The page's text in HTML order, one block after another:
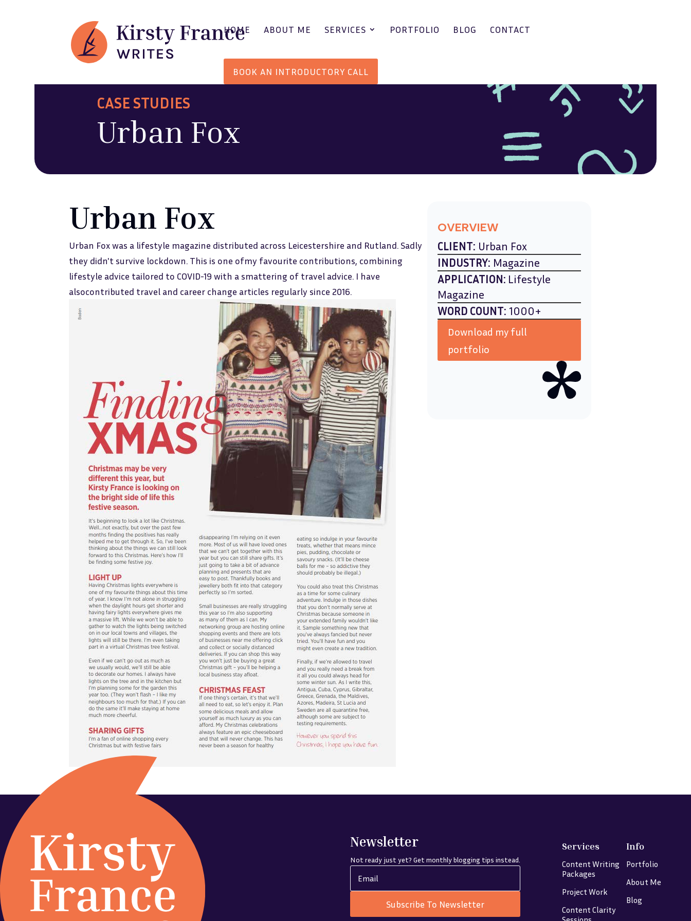
HOME ABOUT ME SERVICES PORTFOLIO BLOG CONTACT
BOOK AN INTRODUCTORY CALL
CASE STUDIES
Urban Fox
Urban Fox
Urban Fox was a lifestyle magazine distributed across Leicestershire and Rutland. Sadly
they didn't survive lockdown. This is one ofmy favourite contributions, combining
lifestyle advice tailored to COVID-19 with a smattering of travel advice. I have
alsocontributed travel and career change articles regularly since 2016.
OVERVIEW
CLIENT: Urban Fox
INDUSTRY: Magazine
APPLICATION: Lifestyle
Magazine
WORD COUNT: 1000+
Download my full
portfolio
Newsletter
Not ready just yet? Get monthly blogging tips instead.
Subscribe To Newsletter
Services
Content Writing
Packages
Project Work
Content Clarity
Info
Portfolio
About Me
Blog